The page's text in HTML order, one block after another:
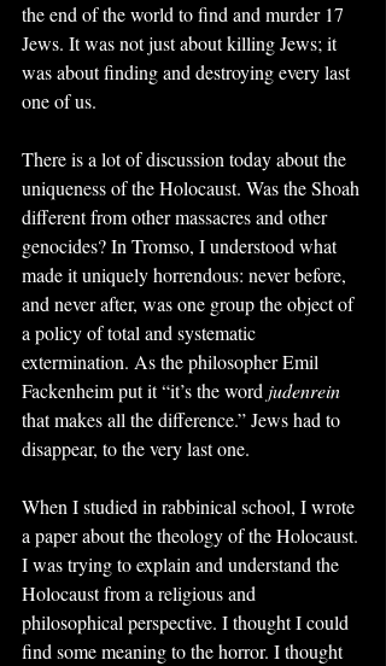
the end of the world to find and murder 17
Jews. It was not just about killing Jews; it
was about finding and destroying every last
one of us.
There is a lot of discussion today about the
uniqueness of the Holocaust. Was the Shoah
different from other massacres and other
genocides? In Tromso, I understood what
made it uniquely horrendous: never before,
and never after, was one group the object of
a policy of total and systematic
extermination. As the philosopher Emil
Fackenheim put it “it’s the word judenrein
that makes all the difference.” Jews had to
disappear, to the very last one.
When I studied in rabbinical school, I wrote
a paper about the theology of the Holocaust.
I was trying to explain and understand the
Holocaust from a religious and
philosophical perspective. I thought I could
find some meaning to the horror. I thought